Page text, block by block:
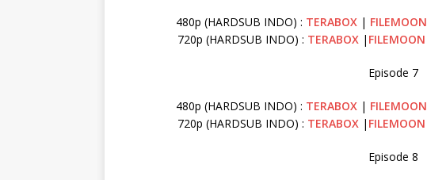
480p (HARDSUB INDO) : TERABOX | FILEMOON
720p (HARDSUB INDO) : TERABOX | FILEMOON
Episode 7
480p (HARDSUB INDO) : TERABOX | FILEMOON
720p (HARDSUB INDO) : TERABOX| FILEMOON
Episode 8